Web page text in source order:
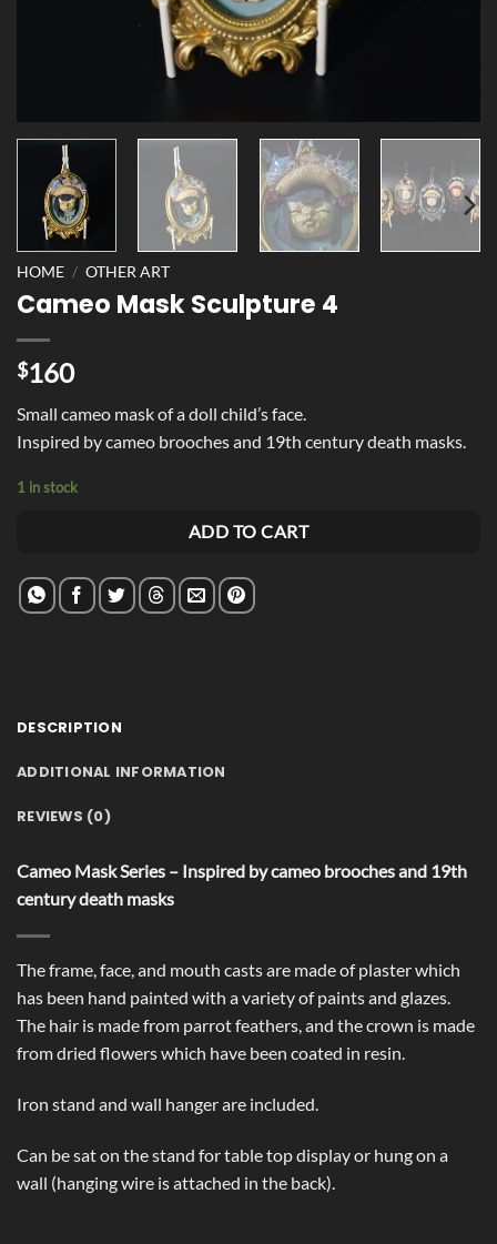
HOME / OTHER ART
Cameo Mask Sculpture 4
$160
Small cameo mask of a doll child’s face.
Inspired by cameo brooches and 19th century death masks.
1 in stock
ADD TO CART
DESCRIPTION
ADDITIONAL INFORMATION
REVIEWS (0)
Cameo Mask Series – Inspired by cameo brooches and 19th
century death masks
The frame, face, and mouth casts are made of plaster which
has been hand painted with a variety of paints and glazes.
The hair is made from parrot feathers, and the crown is made
from dried flowers which have been coated in resin.
Iron stand and wall hanger are included.
Can be sat on the stand for table top display or hung on a
wall (hanging wire is attached in the back).